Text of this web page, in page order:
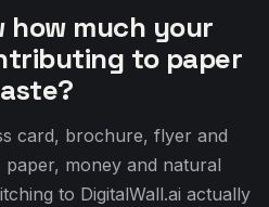
how much your
to paper
card, brochure, flyer and
money and natural
to DigitalWall.ai actually